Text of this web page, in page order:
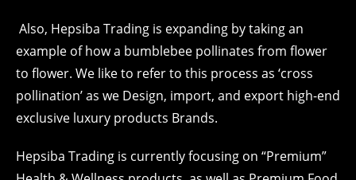
Also, Hepsiba Trading is expanding by taking an
example of how a bumblebee pollinates from flower
to flower. We like to refer to this process as ‘cross
pollination’ as we Design, import, and export high-end
exclusive luxury products Brands.
Hepsiba Trading is currently focusing on “Premium”